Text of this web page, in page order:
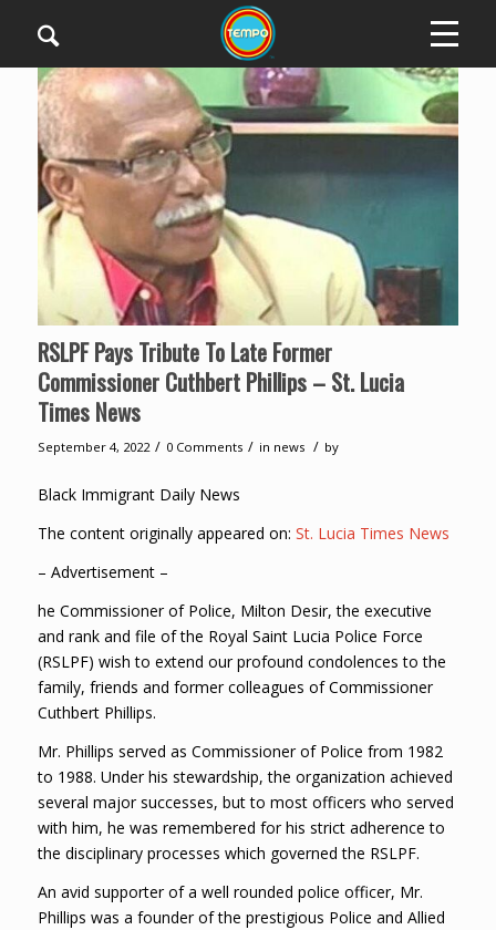
RSLPF Pays Tribute To Late Former
Commissioner Cuthbert Phillips – St. Lucia
Times News
September 4, 2022 / 0 Comments / in news / by
Black Immigrant Daily News
The content originally appeared on: St. Lucia Times News
– Advertisement –
he Commissioner of Police, Milton Desir, the executive
and rank and file of the Royal Saint Lucia Police Force
(RSLPF) wish to extend our profound condolences to the
family, friends and former colleagues of Commissioner
Cuthbert Phillips.
Mr. Phillips served as Commissioner of Police from 1982
to 1988. Under his stewardship, the organization achieved
several major successes, but to most officers who served
with him, he was remembered for his strict adherence to
the disciplinary processes which governed the RSLPF.
An avid supporter of a well rounded police officer, Mr.
Phillips was a founder of the prestigious Police and Allied